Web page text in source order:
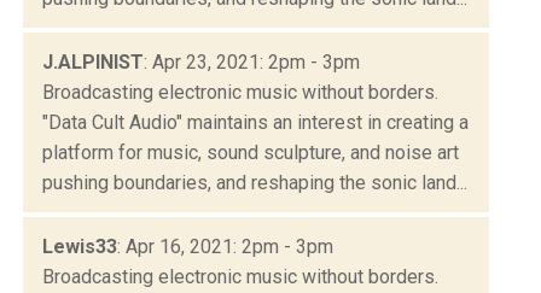
J.ALPINIST: Apr 23, 2021: 2pm - 3pm
Broadcasting electronic music without borders.
"Data Cult Audio" maintains an interest in creating a
platform for music, sound sculpture, and noise art
pushing boundaries, and reshaping the sonic land...
Lewis33: Apr 16, 2021: 2pm - 3pm
Broadcasting electronic music without borders.